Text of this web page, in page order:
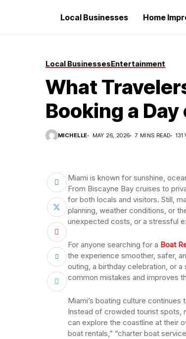
Local Businesses Home
Local BusinessesEntertainment
What
Booking a
MICHELLE MAY 26, 2026 7 MINS READ 131
Miami is known for sunshine,
From Biscayne Bay cruises to
for both locals and visitors. Still,
planning, weather conditions, or
unexpected costs, or a stressful
For anyone searching for a Boat
the experience smoother, safer,
outing, a birthday celebration, or
common mistakes and improves
Miami’s boating culture
Instead of crowded tourist spots,
can explore the coastline at their
boat rentals,” “charter boat